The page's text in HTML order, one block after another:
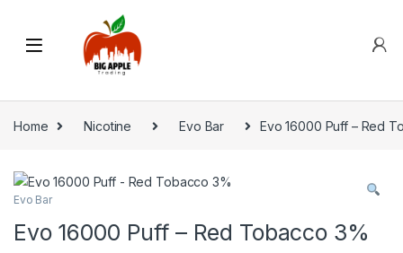
Home Nicotine Evo Bar Evo 16000 Puff – Red
Evo Bar
Evo 16000 Puff – Red Tobacco 3%